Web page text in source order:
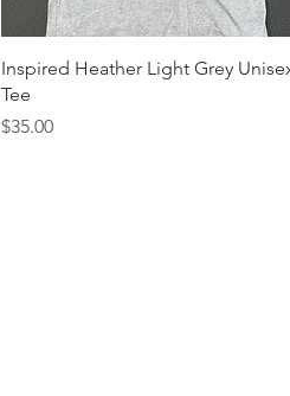
Inspired Heather Light Grey
Tee
Price
$35.00